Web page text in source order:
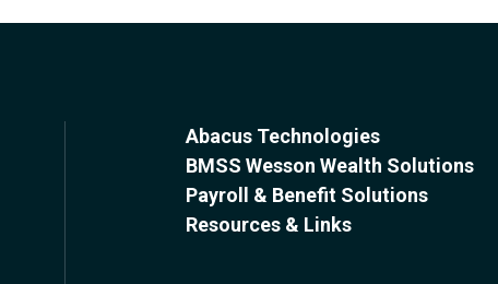
Abacus Technologies
BMSS Wesson Wealth Solutions
Payroll & Benefit Solutions
Resources & Links